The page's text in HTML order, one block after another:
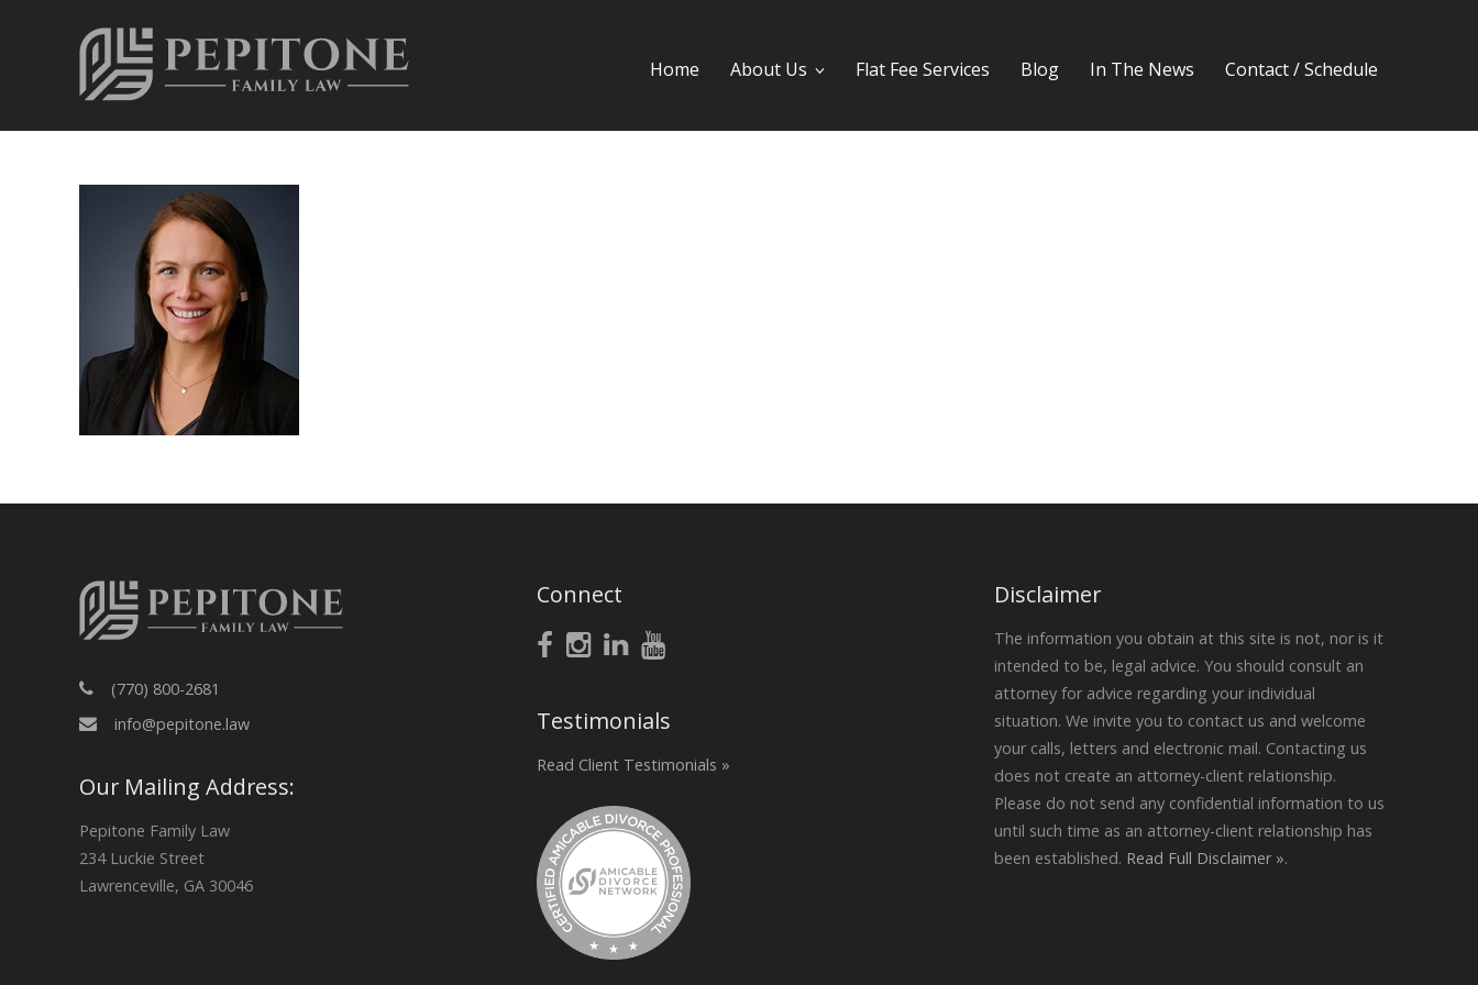
Home About Us Flat Fee Services Blog In The News Contact / Schedule
(770) 800-2681
info@pepitone.law
Our Mailing Address:
Pepitone Family Law
234 Luckie Street
Lawrenceville, GA 30046
Connect
Testimonials
Read Client Testimonials »
Disclaimer
The information you obtain at this site is not, nor is it
intended to be, legal advice. You should consult an
attorney for advice regarding your individual
situation. We invite you to contact us and welcome
your calls, letters and electronic mail. Contacting us
does not create an attorney-client relationship.
Please do not send any confidential information to us
until such time as an attorney-client relationship has
been established. Read Full Disclaimer ».